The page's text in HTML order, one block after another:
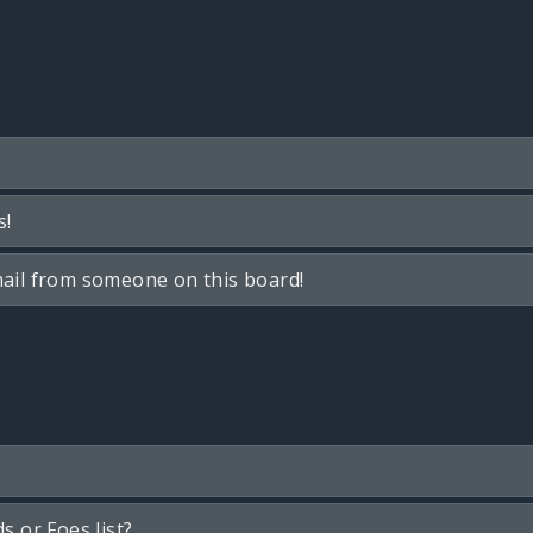
from someone on this board!